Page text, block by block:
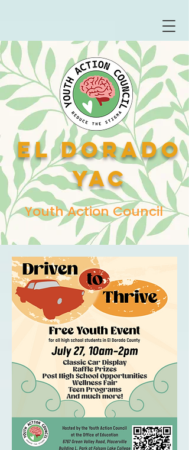
El Dorado
YAC
Youth Action Council